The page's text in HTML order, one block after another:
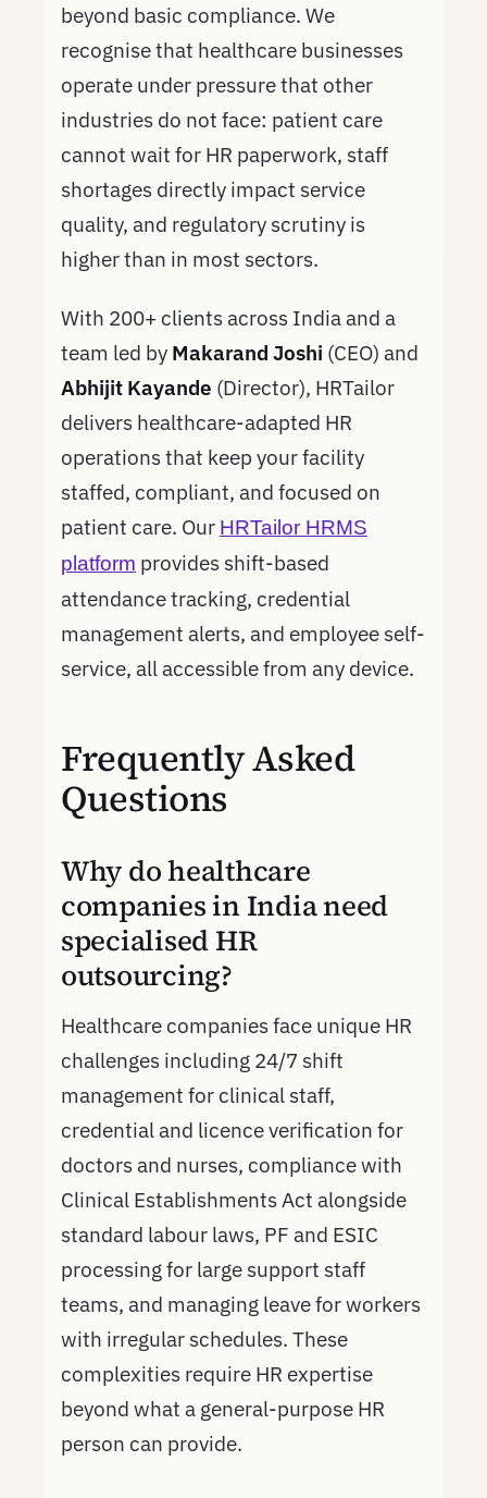
beyond basic compliance. We
recognise that healthcare businesses
operate under pressure that other
industries do not face: patient care
cannot wait for HR paperwork, staff
shortages directly impact service
quality, and regulatory scrutiny is
higher than in most sectors.
With 200+ clients across India and a
team led by Makarand Joshi (CEO) and
Abhijit Kayande (Director), HRTailor
delivers healthcare-adapted HR
operations that keep your facility
staffed, compliant, and focused on
patient care. Our HRTailor HRMS
platform provides shift-based
attendance tracking, credential
management alerts, and employee self-
service, all accessible from any device.
Frequently Asked
Questions
Why do healthcare
companies in India need
specialised HR
outsourcing?
Healthcare companies face unique HR
challenges including 24/7 shift
management for clinical staff,
credential and licence verification for
doctors and nurses, compliance with
Clinical Establishments Act alongside
standard labour laws, PF and ESIC
processing for large support staff
teams, and managing leave for workers
with irregular schedules. These
complexities require HR expertise
beyond what a general-purpose HR
person can provide.